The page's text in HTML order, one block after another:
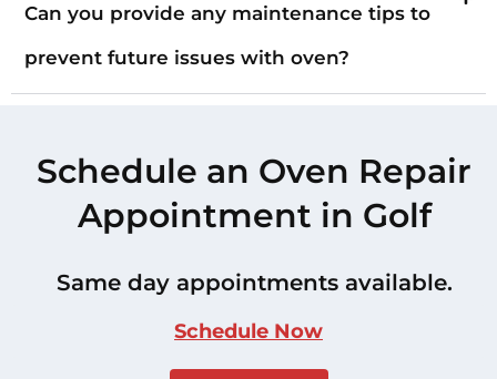
Can you provide any maintenance tips to
prevent future issues with oven?
Schedule an Oven Repair
Appointment in Golf
Same day appointments available.
Schedule Now